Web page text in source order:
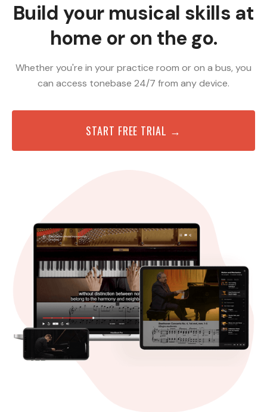
Build your musical skills at
home or on the go.
Whether you're in your practice room or on a bus, you
can access tonebase 24/7 from any device.
START FREE TRIAL →